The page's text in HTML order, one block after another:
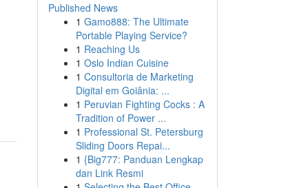
Published News
1 Gamo888: The Ultimate
Portable Playing Service?
1 Reaching Us
1 Oslo Indian Cuisine
1 Consultoria de Marketing
Digital em Goiânia: ...
1 Peruvian Fighting Cocks : A
Tradition of Power ...
1 Professional St. Petersburg
Sliding Doors Repai...
1 {Big777: Panduan Lengkap
dan Link Resmi